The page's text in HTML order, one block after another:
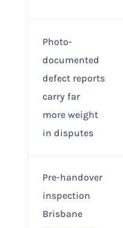
Photo-
documented
defect reports
carry far
more weight
in disputes
Pre-handover
inspection
Brisbane